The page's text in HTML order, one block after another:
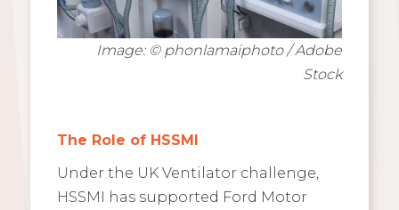
Image: © phonlamaiphoto / Adobe
Stock
The Role of HSSMI
Under the UK Ventilator challenge,
HSSMI has supported Ford Motor